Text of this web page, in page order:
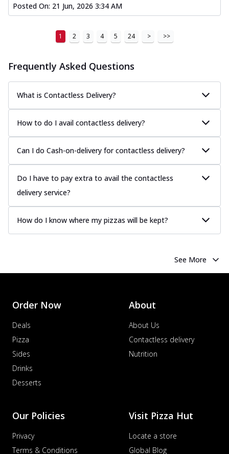
Posted On: 21 Jun, 2026 3:34 AM
1 2 3 4 5 24 > >>
Frequently Asked Questions
What is Contactless Delivery?
How to do I avail contactless delivery?
Can I do Cash-on-delivery for contactless delivery?
Do I have to pay extra to avail the contactless
delivery service?
How do I know where my pizzas will be kept?
See More
Order Now
Deals
Pizza
Sides
Drinks
Desserts
About
About Us
Contactless delivery
Nutrition
Our Policies
Privacy
Terms & Conditions
Visit Pizza Hut
Locate a store
Global Blog